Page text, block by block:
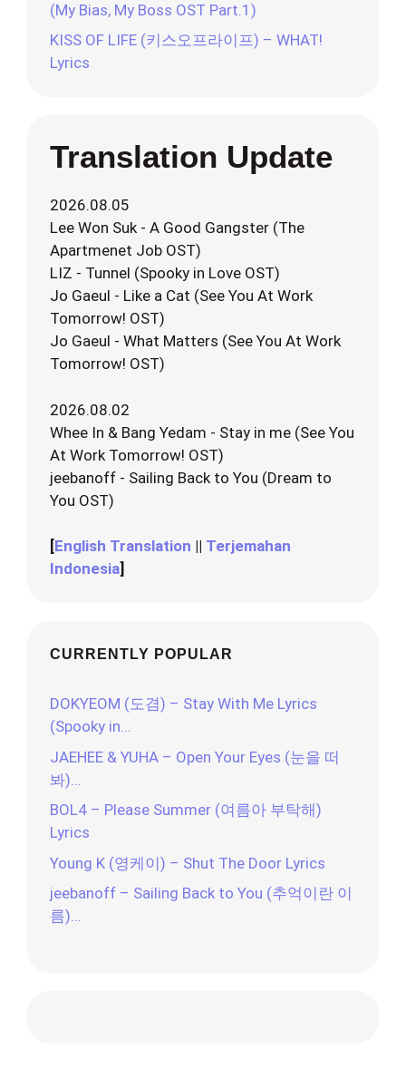
(My Bias, My Boss OST Part.1)
KISS OF LIFE (키스오프라이프) – WHAT!
Lyrics
Translation Update
2026.08.05
Lee Won Suk - A Good Gangster (The
Apartmenet Job OST)
LIZ - Tunnel (Spooky in Love OST)
Jo Gaeul - Like a Cat (See You At Work
Tomorrow! OST)
Jo Gaeul - What Matters (See You At Work
Tomorrow! OST)
2026.08.02
Whee In & Bang Yedam - Stay in me (See You
At Work Tomorrow! OST)
jeebanoff - Sailing Back to You (Dream to
You OST)
[English Translation || Terjemahan
Indonesia]
CURRENTLY POPULAR
DOKYEOM (도겸) – Stay With Me Lyrics
(Spooky in…
JAEHEE & YUHA – Open Your Eyes (눈을 떠
봐)…
BOL4 – Please Summer (여름아 부탁해)
Lyrics
Young K (영케이) – Shut The Door Lyrics
jeebanoff – Sailing Back to You (추억이란 이
름)…